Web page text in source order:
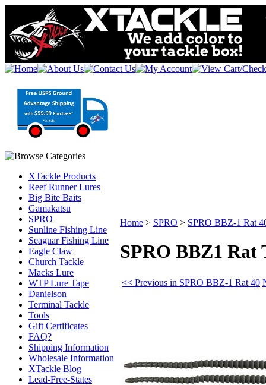
XTackle Products
Reef Runner Lures
Big Bite Baits
Gamakatsu
SPRO
Sunline Fishing Line
Seaguar Fishing Line
Eagle Claw
Church Tackle
Macks Lure
WTP Lure Tape
Danielson
Terminal Tackle
Tools
Gift Certificates
FAQ?
Shipping Information
Wholesale Information
XTackle Blog
Lead-Free-States
Home > SPRO > SPRO BBZ-1 Rat
SPRO BBZ1 Rat
<< Previous in SPRO BBZ-1 Rat 40